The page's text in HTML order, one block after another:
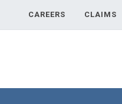
CAREERS CLAIMS